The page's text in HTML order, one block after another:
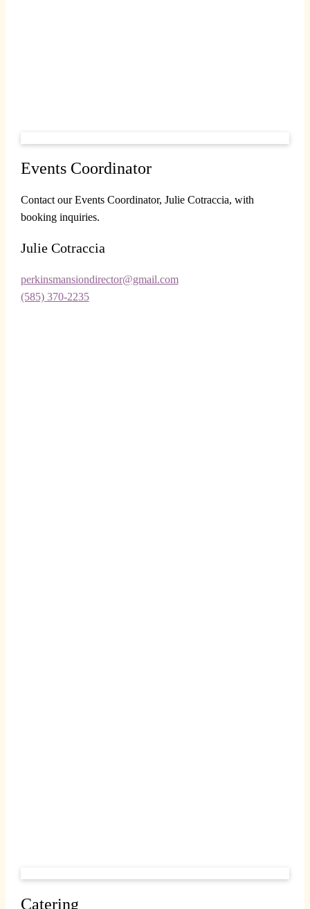
Events Coordinator
Contact our Events Coordinator, Julie Cotraccia, with
booking inquiries.
Julie Cotraccia
perkinsmansiondirector@gmail.com
(585) 370-2235
Catering